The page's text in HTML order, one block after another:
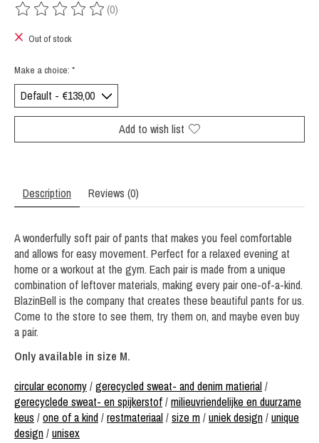
The rating of this product is
(0)
Out of stock
Make a choice: *
Add to wish list
Description Reviews (0)
A wonderfully soft pair of pants that makes you feel comfortable
and allows for easy movement. Perfect for a relaxed evening at
home or a workout at the gym. Each pair is made from a unique
combination of leftover materials, making every pair one-of-a-kind.
BlazinBell is the company that creates these beautiful pants for us.
Come to the store to see them, try them on, and maybe even buy
a pair.
Only available in size M.
circular economy/gerecycled sweat- and denim matierial/
gerecyclede sweat- en spijkerstof/milieuvriendelijke en duurzame
keus /one of a kind/restmateriaal/size m/uniek design/unique
design/unisex